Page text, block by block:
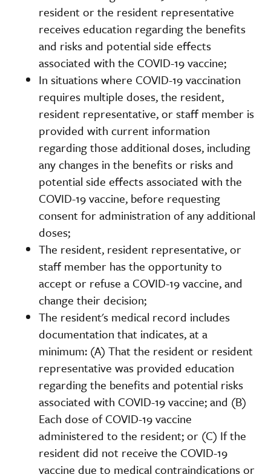
resident or the resident representative
receives education regarding the benefits
and risks and potential side effects
associated with the COVID-19 vaccine;
In situations where COVID-19 vaccination
requires multiple doses, the resident,
resident representative, or staff member is
provided with current information
regarding those additional doses, including
any changes in the benefits or risks and
potential side effects associated with the
COVID-19 vaccine, before requesting
consent for administration of any additional
doses;
The resident, resident representative, or
staff member has the opportunity to
accept or refuse a COVID-19 vaccine, and
change their decision;
The resident's medical record includes
documentation that indicates, at a
minimum: (A) That the resident or resident
representative was provided education
regarding the benefits and potential risks
associated with COVID-19 vaccine; and (B)
Each dose of COVID-19 vaccine
administered to the resident; or (C) If the
resident did not receive the COVID-19
vaccine due to medical contraindications or